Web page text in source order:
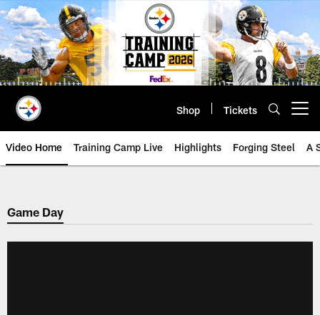
Skip
to
main
content
Shop Tickets
Video Home Training Camp Live Highlights Forging Steel A
Game Day